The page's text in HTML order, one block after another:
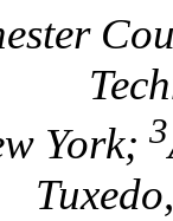
York; 3